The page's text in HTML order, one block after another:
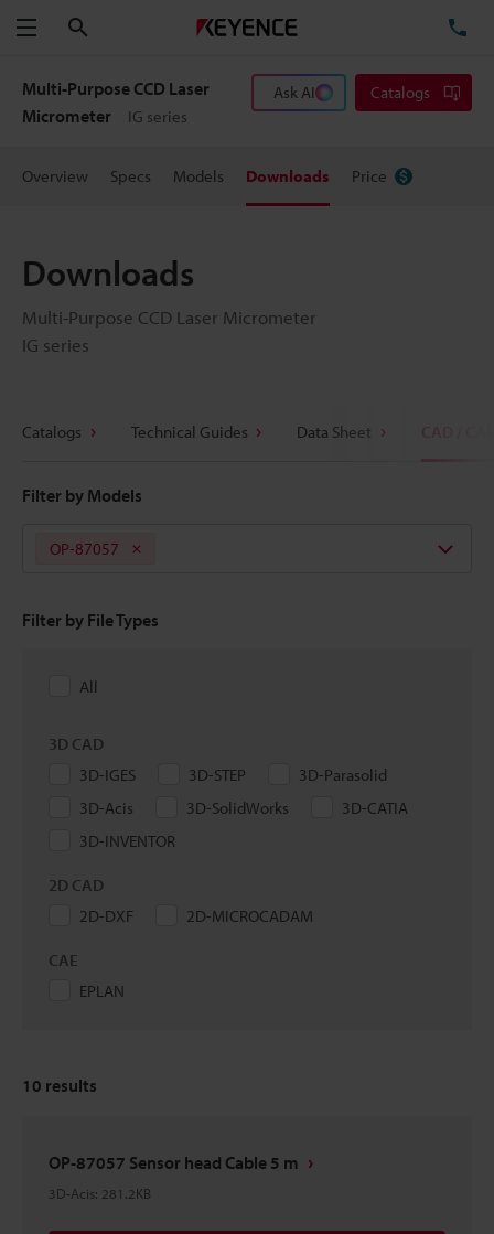
Menu
Multi-Purpose CCD Laser
Micrometer
IG series
Ask AI Catalogs
Overview Specs Models Downloads Price
Downloads
Multi-Purpose CCD Laser Micrometer
IG series
Catalogs Technical Guides Data Sheet CAD / CAE
Filter by Models
OP-87057
Filter by File Types
All
3D CAD
3D-IGES
3D-STEP
3D-Parasolid
3D-Acis
3D-SolidWorks
3D-CATIA
3D-INVENTOR
2D CAD
2D-DXF
2D-MICROCADAM
CAE
EPLAN
10 results
OP-87057 Sensor head Cable 5 m
3D-Acis: 281.2KB